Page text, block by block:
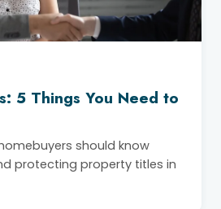
5 Things You Need to
should know
protecting property titles in